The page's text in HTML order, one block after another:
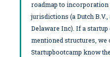
roadmap to incorporation
jurisdictions (a Dutch B.V.,
Delaware Inc). If a startup
mentioned structures, we
Startupbootcamp know